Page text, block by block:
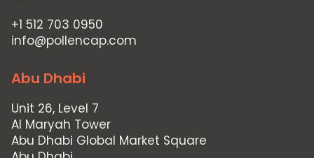
+1 512 703 0950
info@pollencap.com
Abu Dhabi
Unit 26, Level 7
Al Maryah Tower
Abu Dhabi Global Market Square